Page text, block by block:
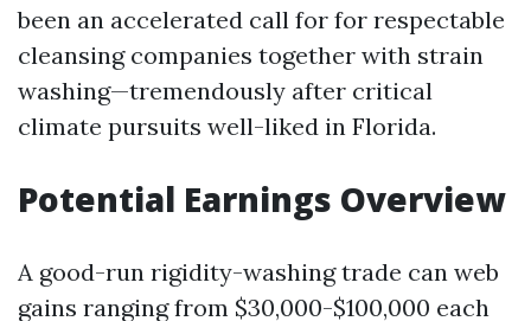
been an accelerated call for for respectable
cleansing companies together with strain
washing—tremendously after critical
climate pursuits well-liked in Florida.
Potential Earnings Overview
A good-run rigidity-washing trade can web
gains ranging from $30,000-$100,000 each